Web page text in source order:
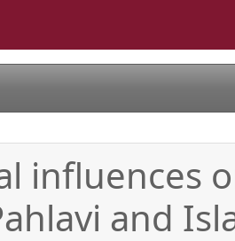
influences
and